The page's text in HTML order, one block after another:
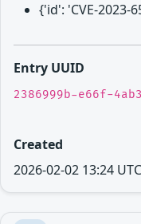
{'id': 'CVE-2023-
Entry UUID
2386999b-e66f-
Created
2026-02-02 13:24 UTC